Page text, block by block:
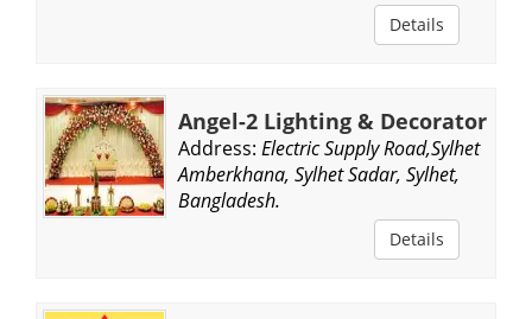
Details
Angel-2 Lighting & Decorator
Address: Electric Supply Road,Sylhet
Amberkhana, Sylhet Sadar, Sylhet,
Bangladesh.
Details